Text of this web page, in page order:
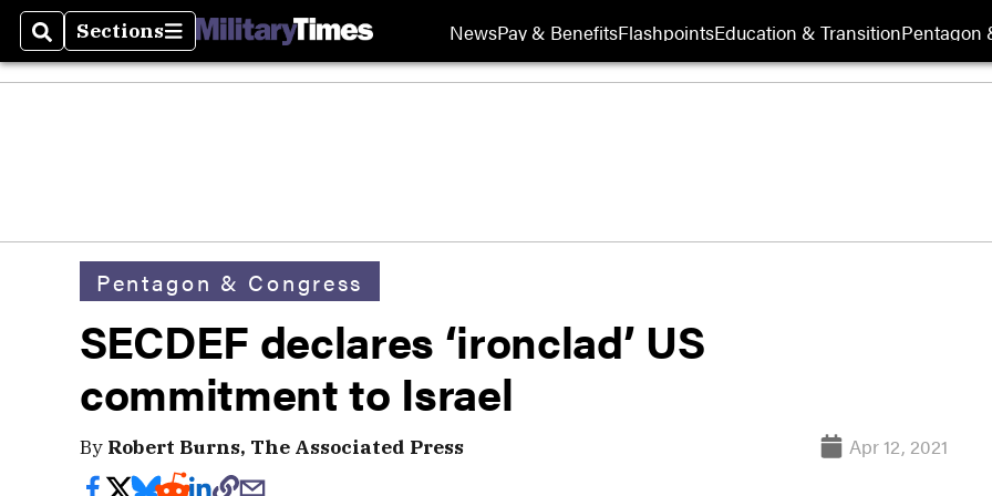
SearchSections
Sections NewsPay & BenefitsFlashpointsEducation & TransitionPentagon
Pentagon & Congress
SECDEF declares ‘ironclad’ US
commitment to Israel
By Robert Burns, The Associated Press Apr 12, 2021